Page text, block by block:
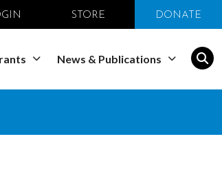
STORE DONATE
News & Publications